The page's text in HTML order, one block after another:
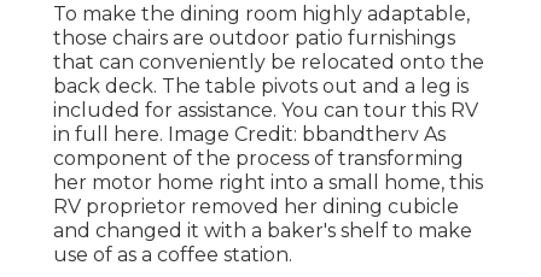
To make the dining room highly adaptable,
those chairs are outdoor patio furnishings
that can conveniently be relocated onto the
back deck. The table pivots out and a leg is
included for assistance. You can tour this RV
in full here. Image Credit: bbandtherv As
component of the process of transforming
her motor home right into a small home, this
RV proprietor removed her dining cubicle
and changed it with a baker's shelf to make
use of as a coffee station.